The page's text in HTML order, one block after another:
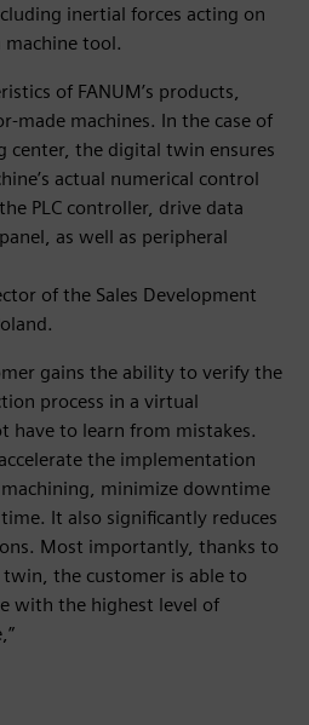
inertial forces acting on
tool.
of FANUM’s products,
made machines. In the case of
center, the digital twin ensures
actual numerical control
PLC controller, drive data
as well as peripheral
of the Sales Development
gains the ability to verify the
process in a virtual
have to learn from mistakes.
the implementation
minimize downtime
It also significantly reduces
Most importantly, thanks to
the customer is able to
with the highest level of